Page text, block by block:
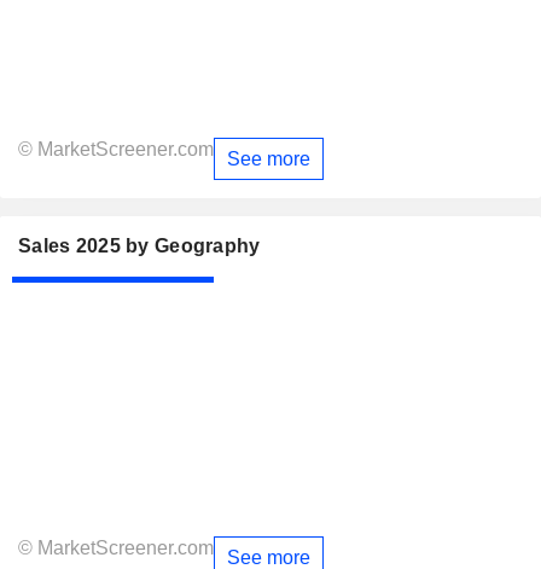
© MarketScreener.com See more
Sales 2025 by Geography
© MarketScreener.com See more